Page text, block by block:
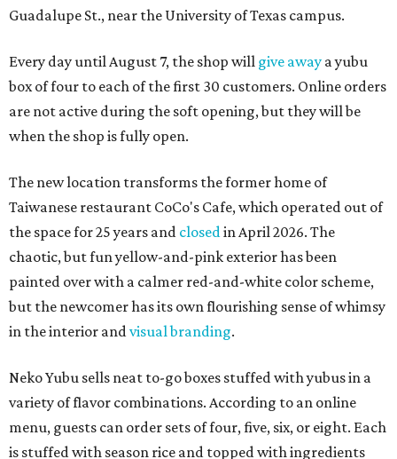
Guadalupe St., near the University of Texas campus.
Every day until August 7, the shop will give away a yubu
box of four to each of the first 30 customers. Online orders
are not active during the soft opening, but they will be
when the shop is fully open.
The new location transforms the former home of
Taiwanese restaurant CoCo's Cafe, which operated out of
the space for 25 years and closedin April 2026. The
chaotic, but fun yellow-and-pink exterior has been
painted over with a calmer red-and-white color scheme,
but the newcomer has its own flourishing sense of whimsy
in the interior andvisual branding.
Neko Yubu sells neat to-go boxes stuffed with yubus in a
variety of flavor combinations. According to an online
menu, guests can order sets of four, five, six, or eight. Each
is stuffed with season rice and topped with ingredients